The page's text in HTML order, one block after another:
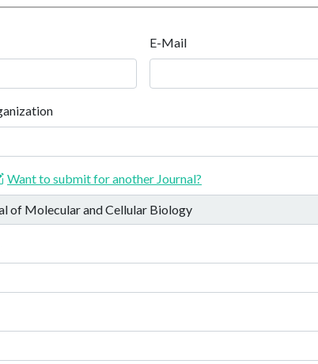
E-Mail
Want to submit for another Journal?